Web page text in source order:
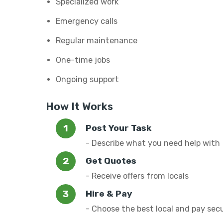
Emergency calls
Regular maintenance
One-time jobs
Ongoing support
How It Works
Post Your Task
- Describe what you need help with
Get Quotes
- Receive offers from locals
Hire & Pay
- Choose the best local and pay